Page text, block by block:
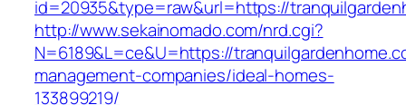
id=20935&type=raw&url=https://
http://www.sekainomado.com/nrd.cgi?
N=6189&L=ce&U=https://
management-companies/ideal-homes-
133899219/